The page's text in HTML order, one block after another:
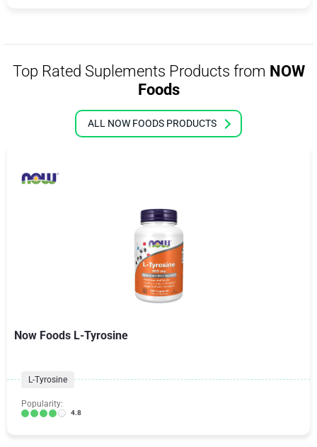
Top Rated Suplements Products from NOW
Foods
ALL NOW FOODS PRODUCTS
Now Foods L-Tyrosine
L-Tyrosine
Popularity:
4.8